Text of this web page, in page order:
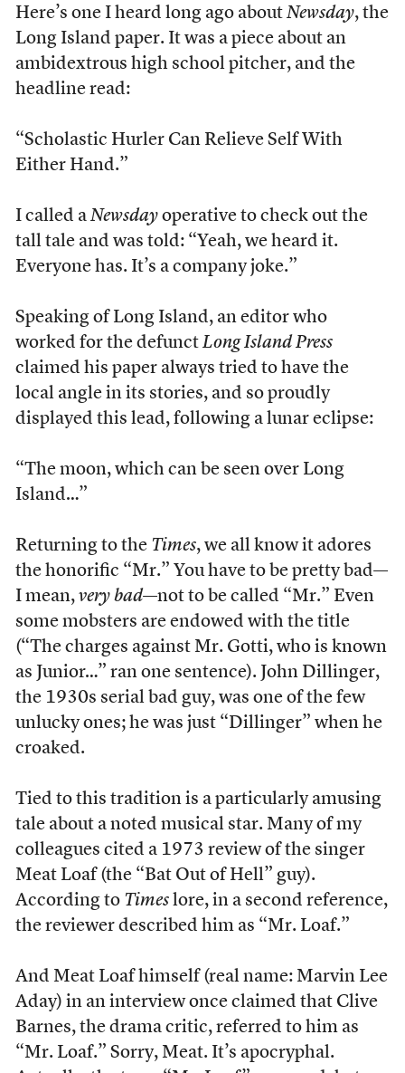
Here’s one I heard long ago about Newsday, the
Long Island paper. It was a piece about an
ambidextrous high school pitcher, and the
headline read:
“Scholastic Hurler Can Relieve Self With
Either Hand.”
I called a Newsdayoperative to check out the
tall tale and was told: “Yeah, we heard it.
Everyone has. It’s a company joke.”
Speaking of Long Island, an editor who
worked for the defunct Long Island Press
claimed his paper always tried to have the
local angle in its stories, and so proudly
displayed this lead, following a lunar eclipse:
“The moon, which can be seen over Long
Island…”
Returning to the Times, we all know it adores
the honorific “Mr.” You have to be pretty bad—
I mean, very bad—not to be called “Mr.” Even
some mobsters are endowed with the title
(“The charges against Mr. Gotti, who is known
as Junior…” ran one sentence). John Dillinger,
the 1930s serial bad guy, was one of the few
unlucky ones; he was just “Dillinger” when he
croaked.
Tied to this tradition is a particularly amusing
tale about a noted musical star. Many of my
colleagues cited a 1973 review of the singer
Meat Loaf (the “Bat Out of Hell” guy).
According to Timeslore, in a second reference,
the reviewer described him as “Mr. Loaf.”
And Meat Loaf himself (real name: Marvin Lee
Aday) in an interview once claimed that Clive
Barnes, the drama critic, referred to him as
“Mr. Loaf.” Sorry, Meat. It’s apocryphal.